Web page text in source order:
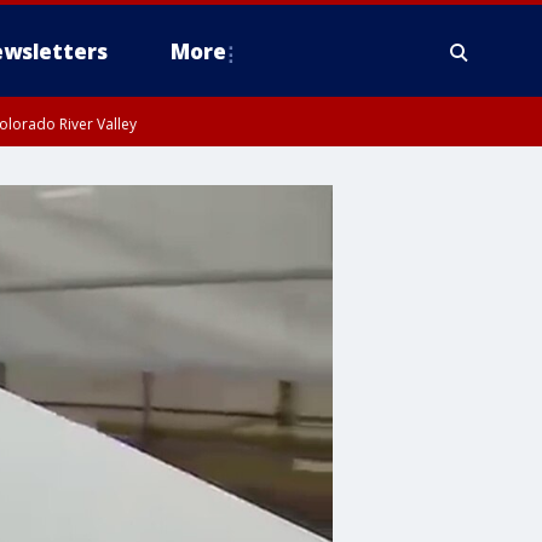
More
River Valley